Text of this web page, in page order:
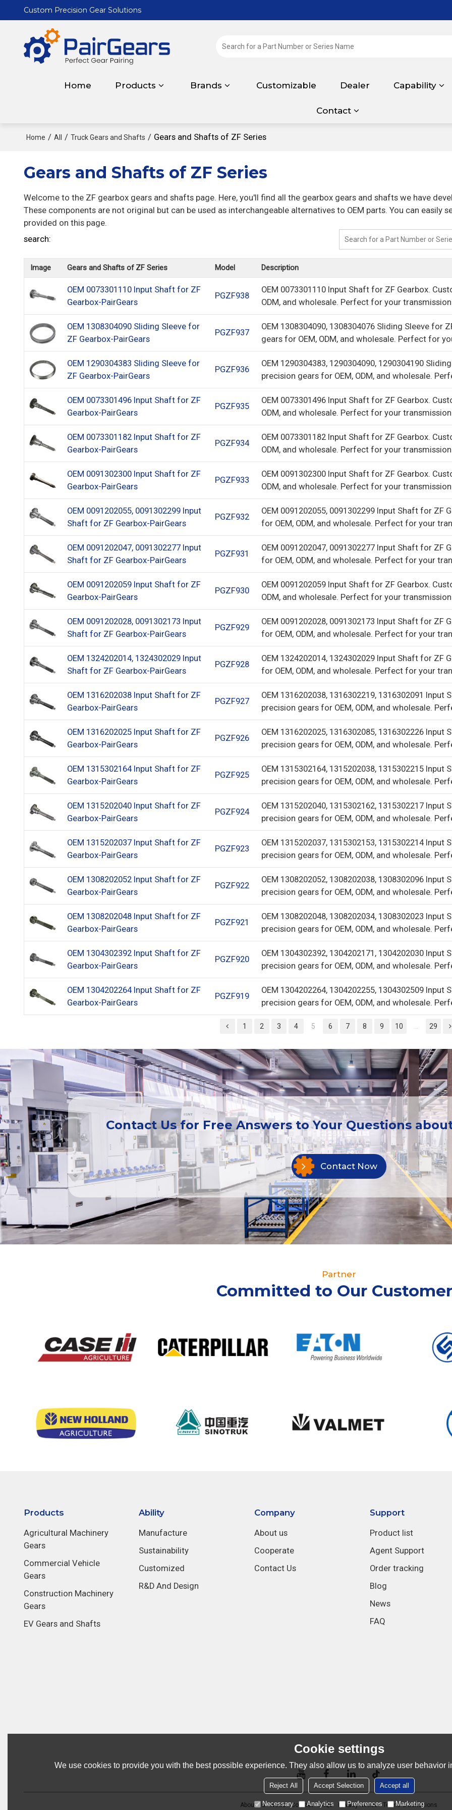
Custom Precision Gear Solutions
Home Products Brands Customizable Dealer Capability
Contact
Home / All / Truck Gears and Shafts / Gears and Shafts of ZF Series
Gears and Shafts of ZF Series
Welcome to the ZF gearbox gears and shafts page. Here, you'll find all the gearbox gears and shafts we have
These components are not original but can be used as interchangeable alternatives to OEM parts. You can easily
provided on this page.
search:
Image Gears and Shafts of ZF Series Model Description
OEM 0073301110 Input Shaft for ZF
Gearbox-PairGears
PGZF938
OEM 0073301110 Input Shaft for ZF Gearbox.
ODM, and wholesale. Perfect for your
OEM 1308304090 Sliding Sleeve for
ZF Gearbox-PairGears
PGZF937
OEM 1308304090, 1308304076 Sliding Sleeve for
gears for OEM, ODM, and wholesale. Perfect for
OEM 1290304383 Sliding Sleeve for
ZF Gearbox-PairGears
PGZF936
OEM 1290304383, 1290304090, 1290304190
precision gears for OEM, ODM, and wholesale.
OEM 0073301496 Input Shaft for ZF
Gearbox-PairGears
PGZF935
OEM 0073301496 Input Shaft for ZF Gearbox.
ODM, and wholesale. Perfect for your
OEM 0073301182 Input Shaft for ZF
Gearbox-PairGears
PGZF934
OEM 0073301182 Input Shaft for ZF Gearbox.
ODM, and wholesale. Perfect for your
OEM 0091302300 Input Shaft for ZF
Gearbox-PairGears
PGZF933
OEM 0091302300 Input Shaft for ZF Gearbox.
ODM, and wholesale. Perfect for your
OEM 0091202055, 0091302299 Input
Shaft for ZF Gearbox-PairGears
PGZF932
OEM 0091202055, 0091302299 Input Shaft for ZF
for OEM, ODM, and wholesale. Perfect for your
OEM 0091202047, 0091302277 Input
Shaft for ZF Gearbox-PairGears
PGZF931
OEM 0091202047, 0091302277 Input Shaft for ZF
for OEM, ODM, and wholesale. Perfect for your
OEM 0091202059 Input Shaft for ZF
Gearbox-PairGears
PGZF930
OEM 0091202059 Input Shaft for ZF Gearbox.
ODM, and wholesale. Perfect for your
OEM 0091202028, 0091302173 Input
Shaft for ZF Gearbox-PairGears
PGZF929
OEM 0091202028, 0091302173 Input Shaft for ZF
for OEM, ODM, and wholesale. Perfect for your
OEM 1324202014, 1324302029 Input
Shaft for ZF Gearbox-PairGears
PGZF928
OEM 1324202014, 1324302029 Input Shaft for ZF
for OEM, ODM, and wholesale. Perfect for your
OEM 1316202038 Input Shaft for ZF
Gearbox-PairGears
PGZF927
OEM 1316202038, 1316302219, 1316302091
precision gears for OEM, ODM, and wholesale.
OEM 1316202025 Input Shaft for ZF
Gearbox-PairGears
PGZF926
OEM 1316202025, 1316302085, 1316302226
precision gears for OEM, ODM, and wholesale.
OEM 1315302164 Input Shaft for ZF
Gearbox-PairGears
PGZF925
OEM 1315302164, 1315202038, 1315302215
precision gears for OEM, ODM, and wholesale.
OEM 1315202040 Input Shaft for ZF
Gearbox-PairGears
PGZF924
OEM 1315202040, 1315302162, 1315302217
precision gears for OEM, ODM, and wholesale.
OEM 1315202037 Input Shaft for ZF
Gearbox-PairGears
PGZF923
OEM 1315202037, 1315302153, 1315302214
precision gears for OEM, ODM, and wholesale.
OEM 1308202052 Input Shaft for ZF
Gearbox-PairGears
PGZF922
OEM 1308202052, 1308202038, 1308302096
precision gears for OEM, ODM, and wholesale.
OEM 1308202048 Input Shaft for ZF
Gearbox-PairGears
PGZF921
OEM 1308202048, 1308202034, 1308302023
precision gears for OEM, ODM, and wholesale.
OEM 1304302392 Input Shaft for ZF
Gearbox-PairGears
PGZF920
OEM 1304302392, 1304202171, 1304202030
precision gears for OEM, ODM, and wholesale.
OEM 1304202264 Input Shaft for ZF
Gearbox-PairGears
PGZF919
OEM 1304202264, 1304202255, 1304302509
precision gears for OEM, ODM, and wholesale.
1 2 3 4 5 6 7 8 9 10 29
Contact Us for Free Answers to Your Questions
Contact Now
Partner
Committed to Our
Products
Agricultural Machinery
Gears
Commercial Vehicle
Gears
Construction Machinery
Gears
EV Gears and Shafts
Ability
Manufacture
Sustainability
Customized
R&D And Design
Company
About us
Cooperate
Contact Us
Support
Product list
Agent Support
Order tracking
Blog
News
FAQ
About Us News Contact FAQs Privacy Notice Terms & Conditions
Cookie settings
We use cookies to provide you with the best possible experience. They also allow us to analyze user behavior
Reject All Accept Selection Accept all
Necessary Analytics Preferences Marketing